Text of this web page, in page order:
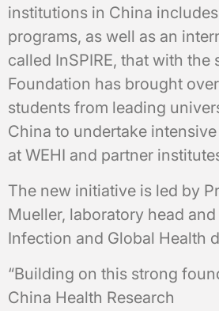
institutions in China
programs, as well as an
called InSPIRE, that with the
Foundation has brought
students from leading
China to undertake
at WEHI and partner
The new initiative is led by
Mueller, laboratory head
Infection and Global Health
“Building on this strong
China Health Research